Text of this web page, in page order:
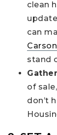
clean
can
stand
of
don’t